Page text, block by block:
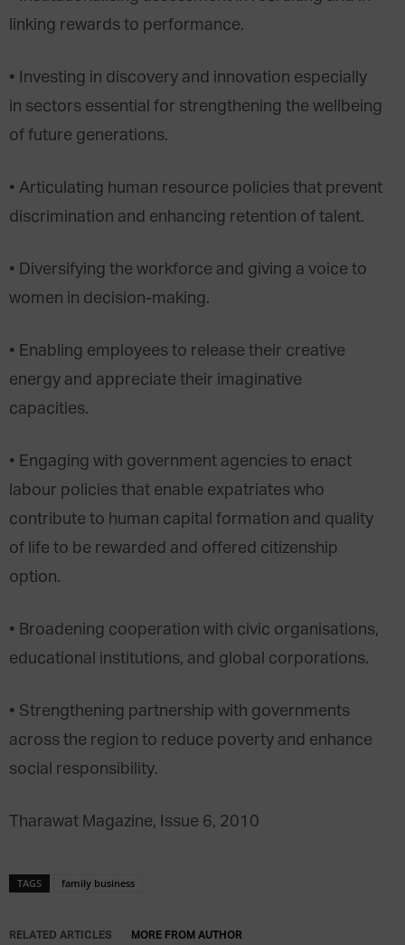
linking rewards to performance.
• Investing in discovery and innovation especially
in sectors essential for strengthening the wellbeing
of future generations.
• Articulating human resource policies that prevent
discrimination and enhancing retention of talent.
• Diversifying the workforce and giving a voice to
women in decision-making.
• Enabling employees to release their creative
energy and appreciate their imaginative
capacities.
• Engaging with government agencies to enact
labour policies that enable expatriates who
contribute to human capital formation and quality
of life to be rewarded and offered citizenship
option.
• Broadening cooperation with civic organisations,
educational institutions, and global corporations.
• Strengthening partnership with governments
across the region to reduce poverty and enhance
social responsibility.
Tharawat Magazine, Issue 6, 2010
TAGS family business
RELATED ARTICLES MORE FROM AUTHOR